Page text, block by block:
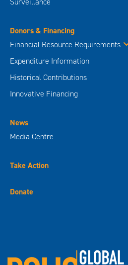
Donors & Financing
Financial Resource Requirements
Expenditure Information
Historical Contributions
Innovative Financing
News
Media Centre
Take Action
Donate